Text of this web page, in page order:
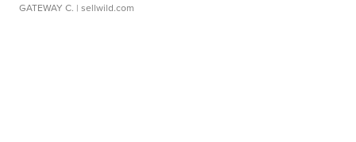
GATEWAY C. | sellwild.com